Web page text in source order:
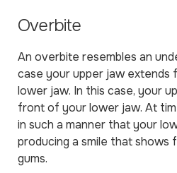
Overbite
An overbite resembles an
case your upper jaw extends
lower jaw. In this case, your
front of your lower jaw. At
in such a manner that your
producing a smile that
gums.